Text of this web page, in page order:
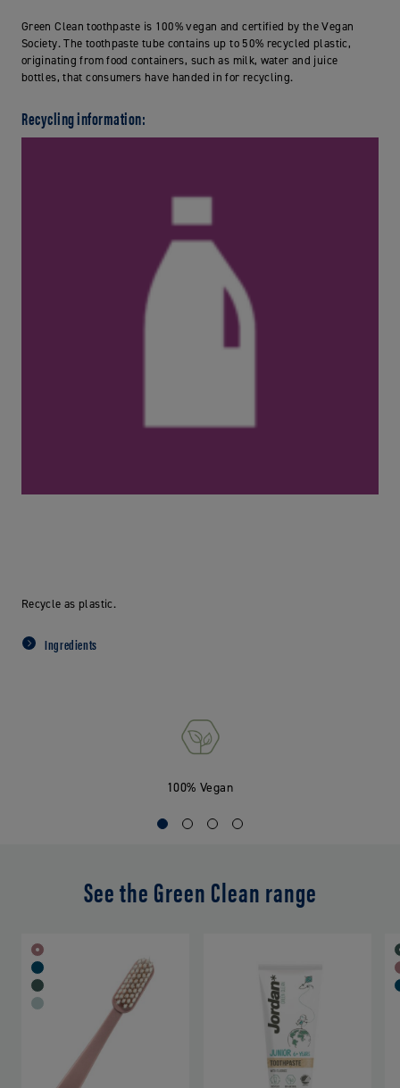
Green Clean toothpaste is 100% vegan and certified by the Vegan
Society. The toothpaste tube contains up to 50% recycled plastic,
originating from food containers, such as milk, water and juice
bottles, that consumers have handed in for recycling.
Recycling information:
Recycle as plastic.
Ingredients
100% Vegan
See the Green Clean range